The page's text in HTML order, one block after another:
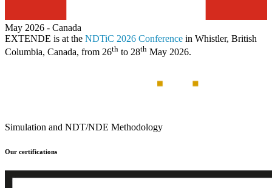
May 2026 - Canada
EXTENDE is at the NDTiC 2026 Conference in Whistler, British
Columbia, Canada, from 26th to 28th May 2026.
Simulation and NDT/NDE Methodology
Our certifications